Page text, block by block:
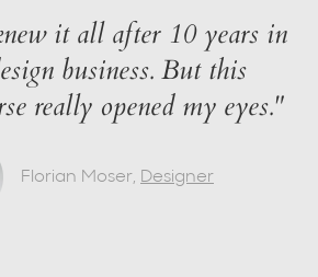
it all after 10 years in
business. But this
really opened my eyes."
Florian Moser, Designer